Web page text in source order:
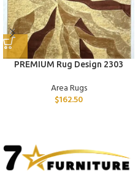
PREMIUM Rug Design 2303
Area Rugs
$162.50